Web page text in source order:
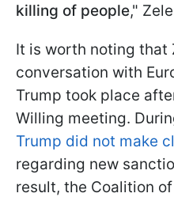
killing of people,"
It is worth noting that
conversation with
Trump took place
Willing meeting.
Trump did not make
regarding new
result, the Coalition